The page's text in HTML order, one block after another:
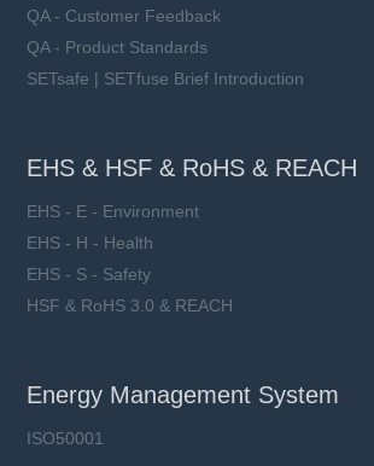
QA - Customer Feedback
QA - Product Standards
SETsafe | SETfuse Brief Introduction
EHS & HSF & RoHS & REACH
EHS - E - Environment
EHS - H - Health
EHS - S - Safety
HSF & RoHS 3.0 & REACH
Energy Management System
ISO50001